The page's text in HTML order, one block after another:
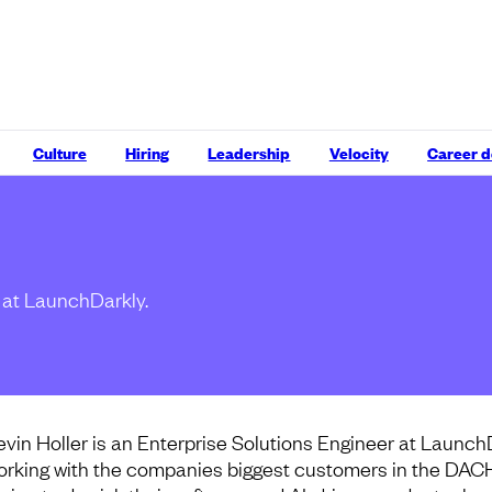
Culture Hiring Leadership Velocity Career
LaunchDarkly.
Holler is an Enterprise Solutions Engineer at
with the companies biggest customers in the